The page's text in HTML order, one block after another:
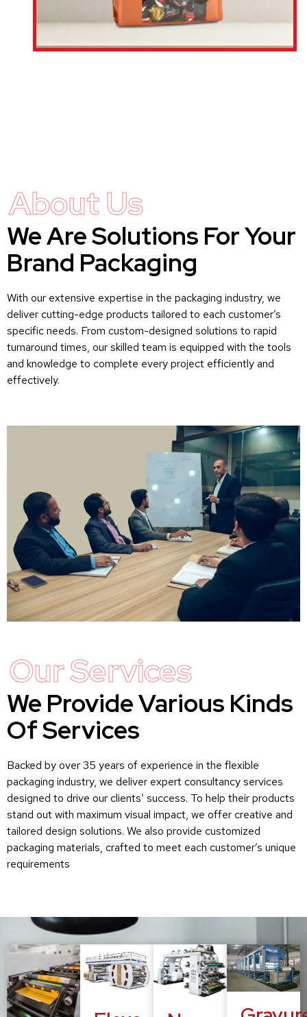
About Us
We Are Solutions For Your
Brand Packaging
With our extensive expertise in the packaging industry, we
deliver cutting-edge products tailored to each customer’s
specific needs. From custom-designed solutions to rapid
turnaround times, our skilled team is equipped with the tools
and knowledge to complete every project efficiently and
effectively.
Our Services
We Provide Various Kinds
Of Services
Backed by over 35 years of experience in the flexible
packaging industry, we deliver expert consultancy services
designed to drive our clients’ success. To help their products
stand out with maximum visual impact, we offer creative and
tailored design solutions. We also provide customized
packaging materials, crafted to meet each customer’s unique
requirements